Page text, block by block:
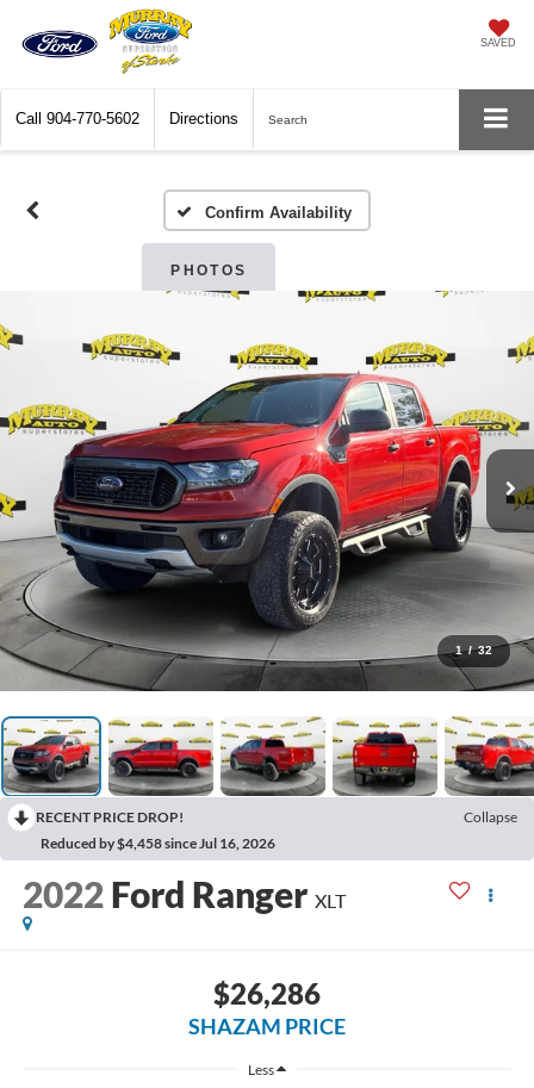
SAVED
Call 904-770-5602 Directions Search
Confirm Availability
PHOTOS
1 / 32
RECENT PRICE DROP!
Collapse
Reduced by $4,458 since Jul 16, 2026
2022 Ford Ranger XLT
$26,286
SHAZAM PRICE
Less